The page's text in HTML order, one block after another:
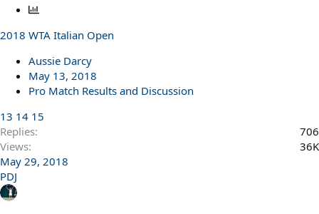
l
2018 WTA Italian Open
Aussie Darcy
May 13, 2018
Pro Match Results and Discussion
13 14 15
Replies
706
Views
36K
May 29, 2018
PDJ